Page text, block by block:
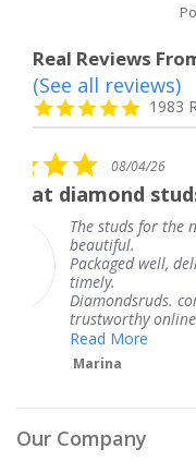
Real Reviews
Reviews
carousel
4.8
star
1983
(See all reviews)
studs
the newborn are
delivered
com is
online retail...
Our Company